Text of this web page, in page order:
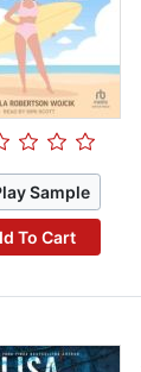
Sample
To Cart